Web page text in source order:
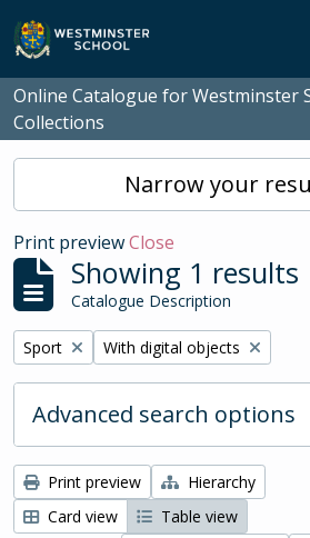
Skip to main content
Online Catalogue for Westminster
Collections
Narrow your
Print previewClose
Showing 1 results
Catalogue Description
Remove filter:
Sport Remove filter:
With digital objects
Advanced search options
Print preview
Hierarchy
Card view
Table view